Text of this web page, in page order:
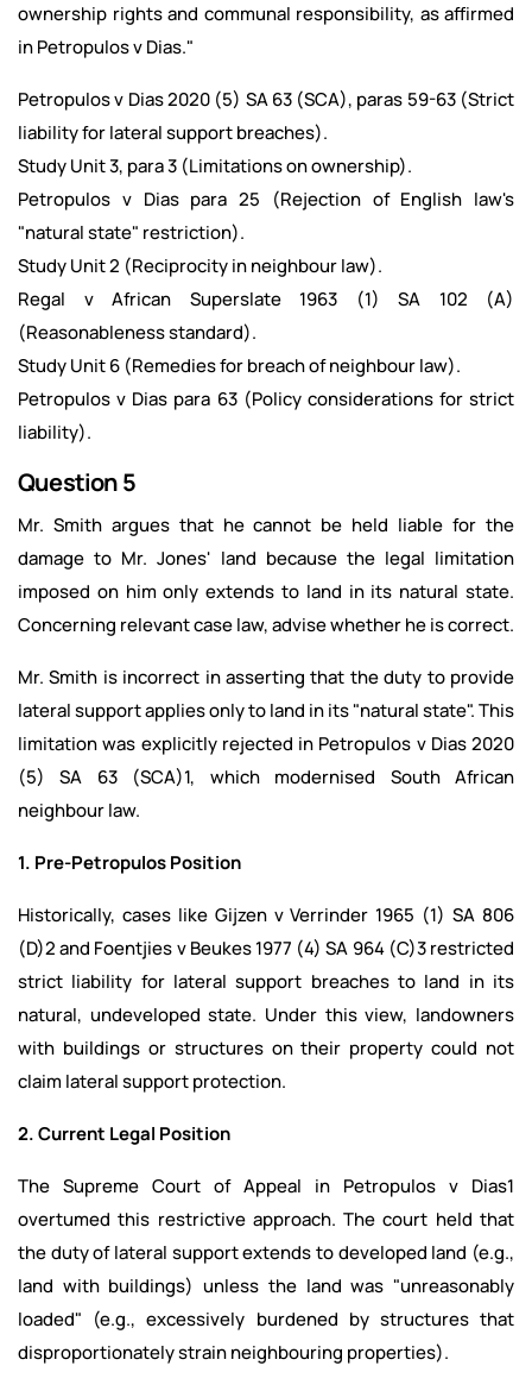
ownership rights and communal responsibility, as affirmed
in Petropulos v Dias."
Petropulos v Dias 2020 (5) SA 63 (SCA), paras 59-63 (Strict
liability for lateral support breaches).
Study Unit 3, para 3 (Limitations on ownership).
Petropulos v Dias para 25 (Rejection of English law's
"natural state" restriction).
Study Unit 2 (Reciprocity in neighbour law).
Regal v African Superslate 1963 (1) SA 102 (A)
(Reasonableness standard).
Study Unit 6 (Remedies for breach of neighbour law).
Petropulos v Dias para 63 (Policy considerations for strict
liability).
Question 5
Mr. Smith argues that he cannot be held liable for the
damage to Mr. Jones' land because the legal limitation
imposed on him only extends to land in its natural state.
Concerning relevant case law, advise whether he is correct.
Mr. Smith is incorrect in asserting that the duty to provide
lateral support applies only to land in its "natural state". This
limitation was explicitly rejected in Petropulos v Dias 2020
(5) SA 63 (SCA)1, which modernised South African
neighbour law.
1. Pre-Petropulos Position
Historically, cases like Gijzen v Verrinder 1965 (1) SA 806
(D)2 and Foentjies v Beukes 1977 (4) SA 964 (C)3 restricted
strict liability for lateral support breaches to land in its
natural, undeveloped state. Under this view, landowners
with buildings or structures on their property could not
claim lateral support protection.
2. Current Legal Position
The Supreme Court of Appeal in Petropulos v Dias1
overtumed this restrictive approach. The court held that
the duty of lateral support extends to developed land (e.g.,
land with buildings) unless the land was "unreasonably
loaded" (e.g., excessively burdened by structures that
disproportionately strain neighbouring properties).